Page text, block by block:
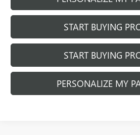
START BUYING
START BUYING
PERSONALIZE MY